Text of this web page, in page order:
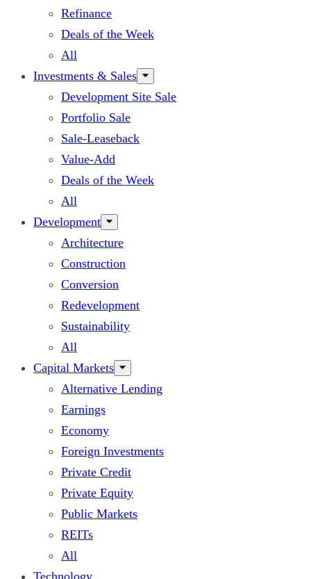
Refinance
Deals of the Week
All
Investments & Sales
Development Site Sale
Portfolio Sale
Sale-Leaseback
Value-Add
Deals of the Week
All
Development
Architecture
Construction
Conversion
Redevelopment
Sustainability
All
Capital Markets
Alternative Lending
Earnings
Economy
Foreign Investments
Private Credit
Private Equity
Public Markets
REITs
All
Technology